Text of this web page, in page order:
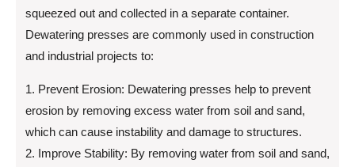
squeezed out and collected in a separate container.
Dewatering presses are commonly used in construction
and industrial projects to:
1. Prevent Erosion: Dewatering presses help to prevent
erosion by removing excess water from soil and sand,
which can cause instability and damage to structures.
2. Improve Stability: By removing water from soil and sand,